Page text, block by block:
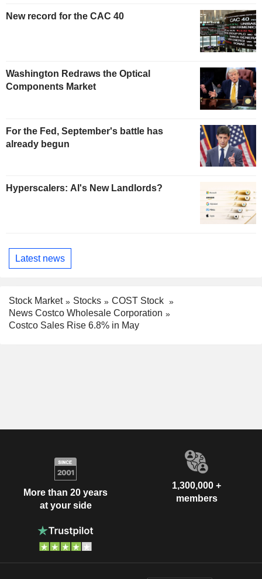
New record for the CAC 40
Washington Redraws the Optical
Components Market
For the Fed, September's battle has
already begun
Hyperscalers: AI's New Landlords?
Latest news
Stock Market Stocks
COST Stock
News Costco Wholesale Corporation
Costco Sales Rise 6.8% in May
More than 20 years
at your side
1,300,000 +
members